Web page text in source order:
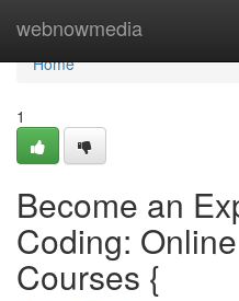
webnowmedia
Home
Home
1
Become an
Coding:
Courses {